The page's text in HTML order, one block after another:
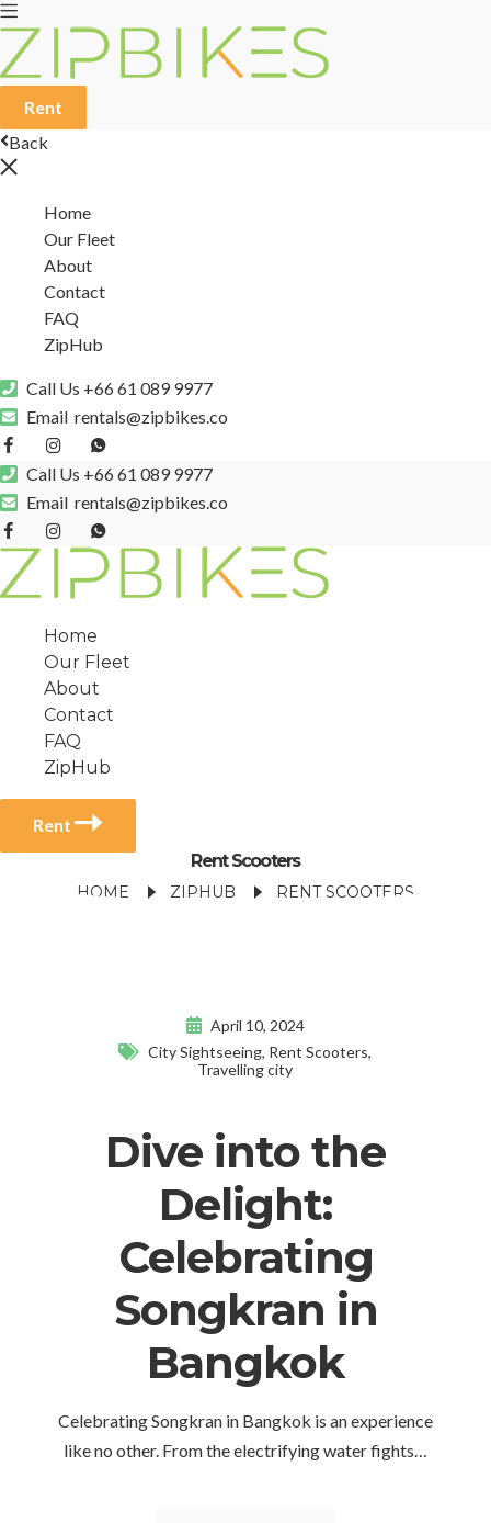
Rent
Back
Home
Our Fleet
About
Contact
FAQ
ZipHub
Call Us +66 61 089 9977
Email rentals@zipbikes.co
Call Us +66 61 089 9977
Email rentals@zipbikes.co
Home
Our Fleet
About
Contact
FAQ
ZipHub
Rent
Rent Scooters
HOME ZIPHUB RENT SCOOTERS
April 10, 2024
City Sightseeing, Rent Scooters,
Travelling city
Dive into the
Delight:
Celebrating
Songkran in
Bangkok
Celebrating Songkran in Bangkok is an experience
like no other. From the electrifying water fights…